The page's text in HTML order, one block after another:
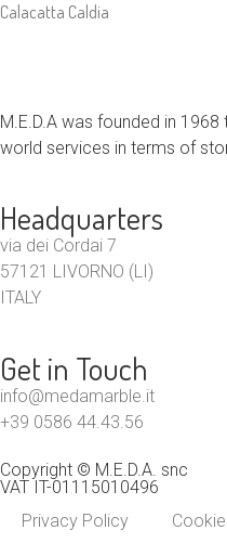
Calacatta Caldia
M.E.D.A was founded in
world services in terms of
Headquarters
via dei Cordai 7
57121 LIVORNO (LI)
ITALY
Get in Touch
info@medamarble.it
+39 0586 44.43.56
Copyright © M.E.D.A. snc
VAT IT-01115010496
Privacy Policy